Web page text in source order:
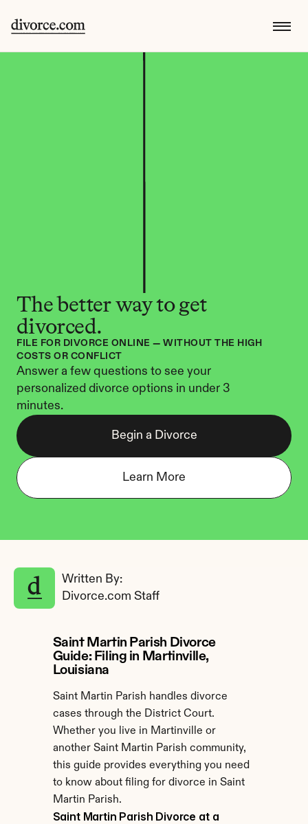
The better way to get
divorced.
FILE FOR DIVORCE ONLINE — WITHOUT THE HIGH
COSTS OR CONFLICT
Answer a few questions to see your
personalized divorce options in under 3
minutes.
Begin a Divorce
Learn More
Written By:
Divorce.com Staff
Saint Martin Parish Divorce
Guide: Filing in Martinville,
Louisiana
Saint Martin Parish handles divorce
cases through the District Court.
Whether you live in Martinville or
another Saint Martin Parish community,
this guide provides everything you need
to know about filing for divorce in Saint
Martin Parish.
Saint Martin Parish Divorce at a